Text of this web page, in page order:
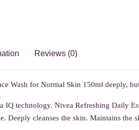
Reviews (0)
Wash for Normal Skin 150ml deeply,
IQ technology. Nivea Refreshing Daily
Deeply cleanses the skin. Maintains the